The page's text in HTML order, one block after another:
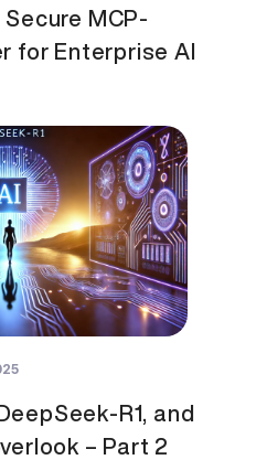
MCP-
for Enterprise AI
R1, and
– Part 2